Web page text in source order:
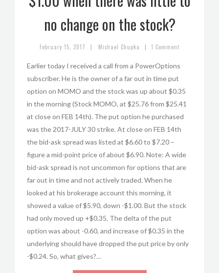
no change on the stock?
February 15, 2017 | Michael Chupka | 1 Comment
Earlier today I received a call from a PowerOptions
subscriber. He is the owner of a far out in time put
option on MOMO and the stock was up about $0.35
in the morning (Stock MOMO, at $25.76 from $25.41
at close on FEB 14th). The put option he purchased
was the 2017-JULY 30 strike. At close on FEB 14th
the bid-ask spread was listed at $6.60 to $7.20 –
figure a mid-point price of about $6.90. Note: A wide
bid-ask spread is not uncommon for options that are
far out in time and not actively traded. When he
looked at his brokerage account this morning, it
showed a value of $5.90, down -$1.00. But the stock
had only moved up +$0.35. The delta of the put
option was about -0.60, and increase of $0.35 in the
underlying should have dropped the put price by only
-$0.24. So, what gives?…